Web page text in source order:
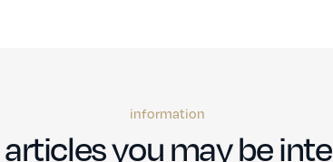
information
you may be